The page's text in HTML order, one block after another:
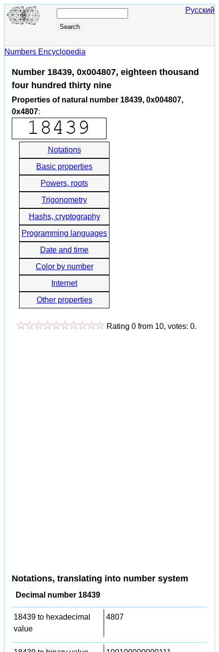
Русский
Numbers Encyclopedia
Number 18439, 0x004807, eighteen thousand
four hundred thirty nine
Properties of natural number 18439, 0x004807,
0x4807:
Notations
Basic properties
Powers, roots
Trigonometry
Hashs, cryptography
Programming languages
Date and time
Color by number
Internet
Other properties
Rating 0 from 10, votes: 0.
Notations, translating into number system
Decimal number 18439
18439 to hexadecimal
value
4807